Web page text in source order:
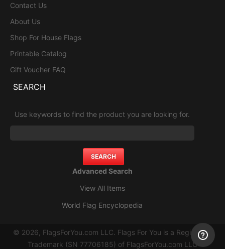
Contact Us
About Us
Shop For House Flags
Printable Catalog
Gift Voucher FAQ
SEARCH
Use keywords to find the product you are looking for.
Advanced Search
View All Items
World Flag Encyclopedia
© 2026, FlagsForYou.com LLC. Flags For You is a Registered
Trademark (SN 77706185) of FlagsForYou.com LLC